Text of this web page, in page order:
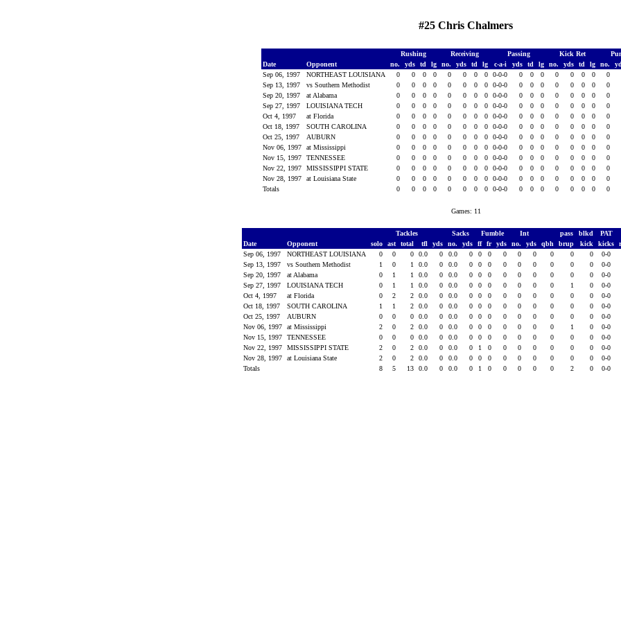
#25 Chris Chalmers
Rushing Receiving Passing Kick Ret
Date
Opponent no. yds td lg no. yds td lg c-a-i yds td lg no. yds td lg no.
Sep 06, 1997
NORTHEAST LOUISIANA 0 0 0 0 0 0 0 0 0-0-0 0 0 0 0 0 0 0 0
Sep 13, 1997
vs Southern Methodist 0 0 0 0 0 0 0 0 0-0-0 0 0 0 0 0 0 0 0
Sep 20, 1997
at Alabama 0 0 0 0 0 0 0 0 0-0-0 0 0 0 0 0 0 0 0
Sep 27, 1997
LOUISIANA TECH 0 0 0 0 0 0 0 0 0-0-0 0 0 0 0 0 0 0 0
Oct 4, 1997
at Florida 0 0 0 0 0 0 0 0 0-0-0 0 0 0 0 0 0 0 0
Oct 18, 1997
SOUTH CAROLINA 0 0 0 0 0 0 0 0 0-0-0 0 0 0 0 0 0 0 0
Oct 25, 1997
AUBURN 0 0 0 0 0 0 0 0 0-0-0 0 0 0 0 0 0 0 0
Nov 06, 1997
at Mississippi 0 0 0 0 0 0 0 0 0-0-0 0 0 0 0 0 0 0 0
Nov 15, 1997
TENNESSEE 0 0 0 0 0 0 0 0 0-0-0 0 0 0 0 0 0 0 0
Nov 22, 1997
MISSISSIPPI STATE 0 0 0 0 0 0 0 0 0-0-0 0 0 0 0 0 0 0 0
Nov 28, 1997
at Louisiana State 0 0 0 0 0 0 0 0 0-0-0 0 0 0 0 0 0 0 0
Totals
0 0 0 0 0 0 0 0 0-0-0 0 0 0 0 0 0 0 0
Games: 11
Tackles Sacks Fumble Int pass blkd PAT
Date
Opponent solo ast total tfl yds no. yds ff fr yds no. yds qbh brup kick kicks
Sep 06, 1997
NORTHEAST LOUISIANA 0 0 0 0.0 0 0.0 0 0 0 0 0 0 0 0 0 0-0
Sep 13, 1997
vs Southern Methodist 1 0 1 0.0 0 0.0 0 0 0 0 0 0 0 0 0 0-0
Sep 20, 1997
at Alabama 0 1 1 0.0 0 0.0 0 0 0 0 0 0 0 0 0 0-0
Sep 27, 1997
LOUISIANA TECH 0 1 1 0.0 0 0.0 0 0 0 0 0 0 0 1 0 0-0
Oct 4, 1997
at Florida 0 2 2 0.0 0 0.0 0 0 0 0 0 0 0 0 0 0-0
Oct 18, 1997
SOUTH CAROLINA 1 1 2 0.0 0 0.0 0 0 0 0 0 0 0 0 0 0-0
Oct 25, 1997
AUBURN 0 0 0 0.0 0 0.0 0 0 0 0 0 0 0 0 0 0-0
Nov 06, 1997
at Mississippi 2 0 2 0.0 0 0.0 0 0 0 0 0 0 0 1 0 0-0
Nov 15, 1997
TENNESSEE 0 0 0 0.0 0 0.0 0 0 0 0 0 0 0 0 0 0-0
Nov 22, 1997
MISSISSIPPI STATE 2 0 2 0.0 0 0.0 0 1 0 0 0 0 0 0 0 0-0
Nov 28, 1997
at Louisiana State 2 0 2 0.0 0 0.0 0 0 0 0 0 0 0 0 0 0-0
Totals
8 5 13 0.0 0 0.0 0 1 0 0 0 0 0 2 0 0-0